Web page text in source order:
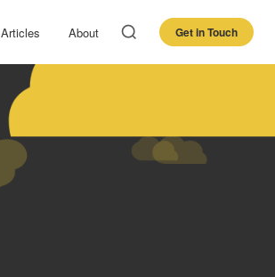
Articles About Get in Touch